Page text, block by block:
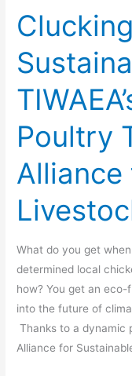
Poultry
Alliance
What do you get
determined local
how? You get an
into the future of
Thanks to a dynamic
Alliance for
Alliance
Sustainable